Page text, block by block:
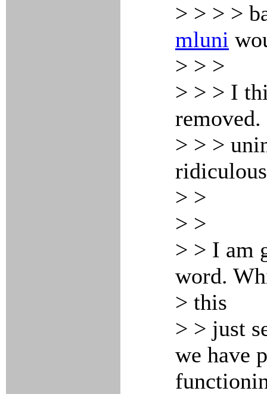
> > > >
mluni
> > >
> > > I
> > >
> >
> >
> > I am
word.
> this
> > just
we have